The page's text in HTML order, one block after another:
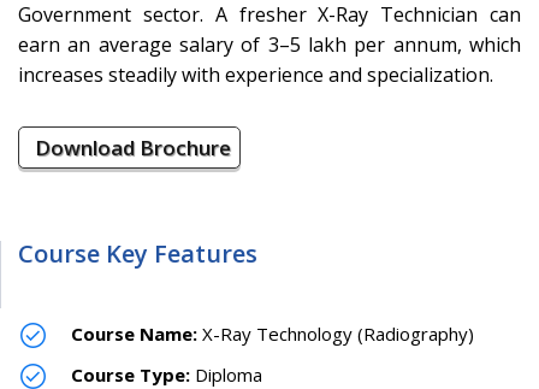
Government sector. A fresher X-Ray Technician can
earn an average salary of 3–5 lakh per annum, which
increases steadily with experience and specialization.
Download Brochure
Course Key Features
Course Name: X-Ray Technology (Radiography)
Course Type: Diploma